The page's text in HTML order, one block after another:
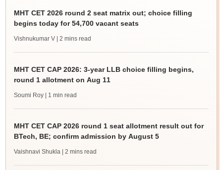
MHT CET 2026 round 2 seat matrix out; choice filling
begins today for 54,700 vacant seats
Vishnukumar V | 2 mins read
MHT CET CAP 2026: 3-year LLB choice filling begins,
round 1 allotment on Aug 11
Soumi Roy | 1 min read
MHT CET CAP 2026 round 1 seat allotment result out for
BTech, BE; confirm admission by August 5
Vaishnavi Shukla | 2 mins read